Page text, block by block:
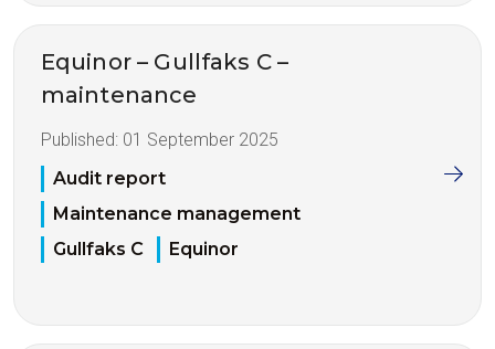
Equinor – Gullfaks C –
maintenance
Published: 01 September 2025
Audit report
Maintenance management
Gullfaks C
Equinor